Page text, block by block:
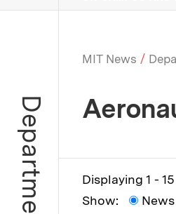
MIT News
Department Displaying 1 -
Show: